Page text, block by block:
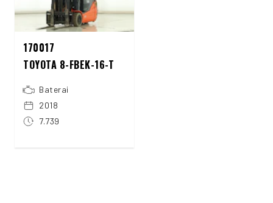
170017
TOYOTA 8-FBEK-16-T
Baterai
2018
7.739